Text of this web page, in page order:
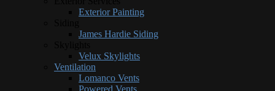
Exterior Painting
James Hardie Siding
Velux Skylights
Ventilation
Lomanco Vents
Powered Vents